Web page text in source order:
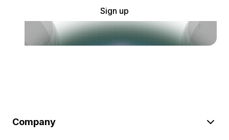
Sign up
Company